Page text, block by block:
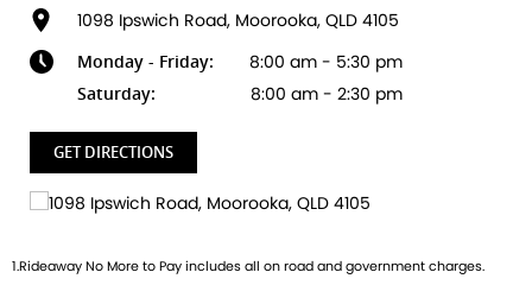
Ready to ride with Queensland's highest selling Triumph
dealer? We're Bringing Back the Passion with a fresh fleet
of Triumph motorcycles-featuring the iconic Bonneville, the
Tiger. And that's just the beginning
Brand new Triumph bikes ready to roll! Stockists of
Triumph, Husqvarna, Piaggio, Vespa & Pista. Massive
factory-trained technicians for expert servicing.
1098 Ipswich Road, Moorooka, QLD 4105
Monday - Friday: 8:00 am - 5:30 pm
Saturday: 8:00 am - 2:30 pm
GET DIRECTIONS
1.Rideaway No More to Pay includes all on road and government charges.